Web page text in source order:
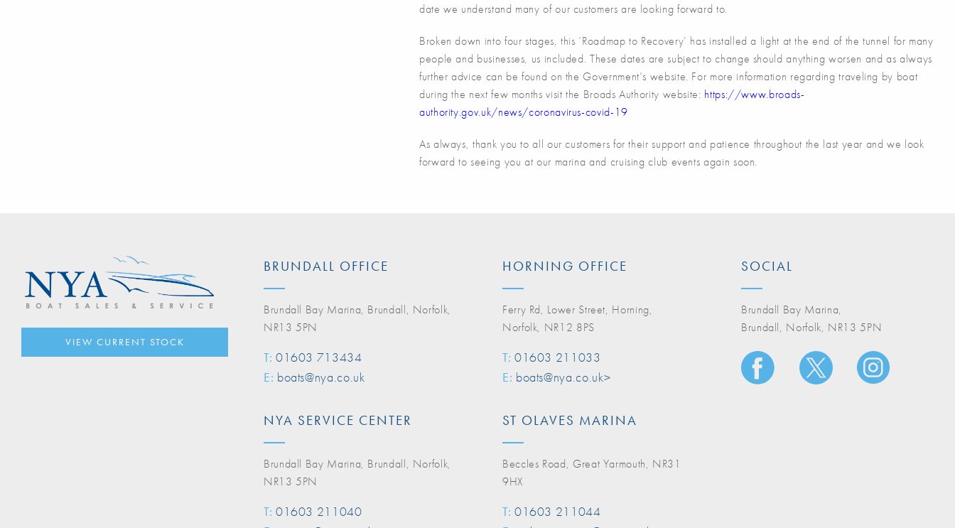
date we understand many of our customers are looking forward to.
Broken down into four stages, this ‘Roadmap to Recovery’ has installed a light at the end of the tunnel for many
people and businesses, us included. These dates are subject to change should anything worsen and as always
further advice can be found on the Government’s website. For more information regarding traveling by boat
during the next few months visit the Broads Authority website: https://www.broads-
authority.gov.uk/news/coronavirus-covid-19
As always, thank you to all our customers for their support and patience throughout the last year and we look
forward to seeing you at our marina and cruising club events again soon.
VIEW CURRENT STOCK
SOCIAL
Brundall Bay Marina,
Brundall, Norfolk, NR13 5PN
BRUNDALL OFFICE
Brundall Bay Marina, Brundall, Norfolk,
NR13 5PN
T: 01603 713434
E: boats@nya.co.uk
NYA SERVICE CENTER
Brundall Bay Marina, Brundall, Norfolk,
NR13 5PN
T: 01603 211040
HORNING OFFICE
Ferry Rd, Lower Street, Horning,
Norfolk, NR12 8PS
T: 01603 211033
E: boats@nya.co.uk>
ST OLAVES MARINA
Beccles Road, Great Yarmouth, NR31
9HX
T: 01603 211044